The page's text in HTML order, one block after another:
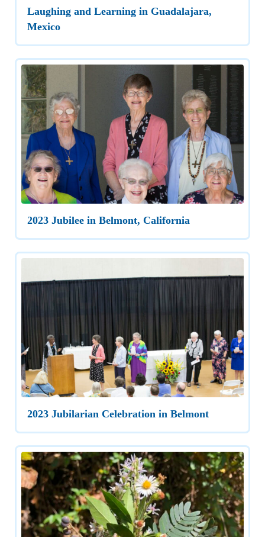
Laughing and Learning in Guadalajara,
Mexico
2023 Jubilee in Belmont, California
2023 Jubilarian Celebration in Belmont